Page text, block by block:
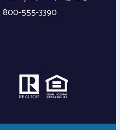
800-555-3390